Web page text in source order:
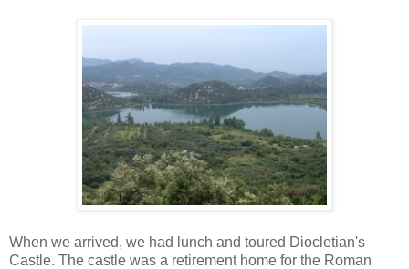
When we arrived, we had lunch and toured Diocletian's
Castle. The castle was a retirement home for the Roman